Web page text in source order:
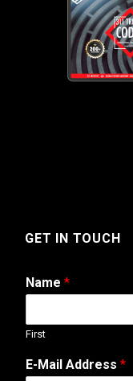
GET IN TOUCH
Name *
First
E-Mail Address *